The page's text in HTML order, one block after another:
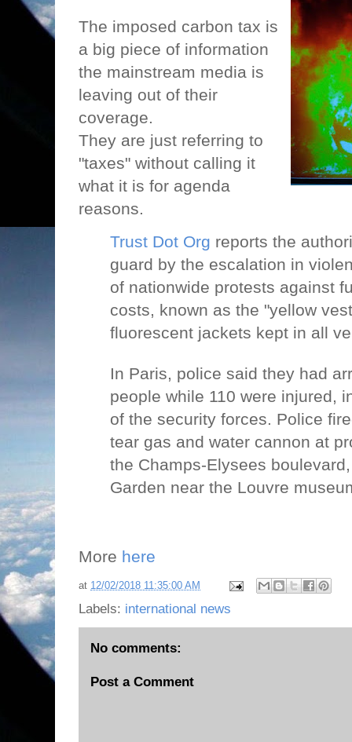
The imposed carbon tax is
a big piece of information
the mainstream media is
leaving out of their
coverage.
They are just referring to
"taxes" without calling it
what it is for agenda
reasons.
Trust Dot Org reports the
guard by the escalation in
of nationwide protests against
costs, known as the "yellow
fluorescent jackets kept in all
In Paris, police said they had
people while 110 were injured,
of the security forces. Police
tear gas and water cannon at
the Champs-Elysees
Garden near the Louvre
More here
at 12/02/2018 11:35:00 AM
Labels: international news
No comments:
Post a Comment